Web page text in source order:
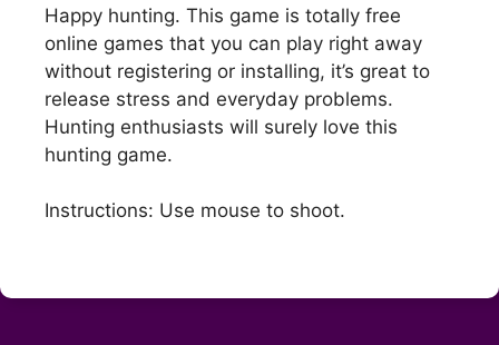
Happy hunting. This game is totally free
online games that you can play right away
without registering or installing, it’s great to
release stress and everyday problems.
Hunting enthusiasts will surely love this
hunting game.
Instructions: Use mouse to shoot.